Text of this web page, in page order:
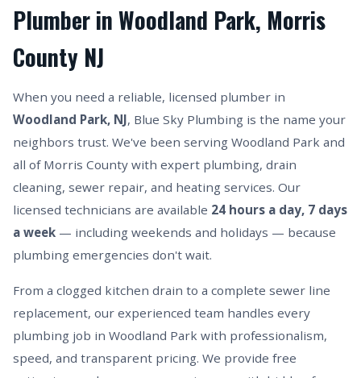
Plumber in Woodland Park, Morris
County NJ
When you need a reliable, licensed plumber in
Woodland Park, NJ, Blue Sky Plumbing is the name your
neighbors trust. We've been serving Woodland Park and
all of Morris County with expert plumbing, drain
cleaning, sewer repair, and heating services. Our
licensed technicians are available 24 hours a day, 7 days
a week — including weekends and holidays — because
plumbing emergencies don't wait.
From a clogged kitchen drain to a complete sewer line
replacement, our experienced team handles every
plumbing job in Woodland Park with professionalism,
speed, and transparent pricing. We provide free